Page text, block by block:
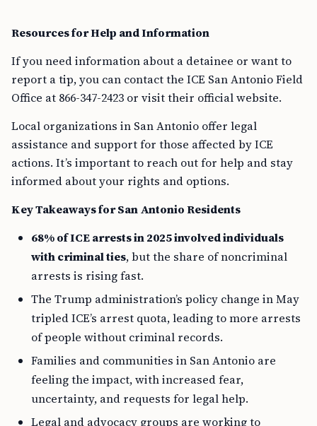
Resources for Help and Information
If you need information about a detainee or want to
report a tip, you can contact the ICE San Antonio Field
Office at 866-347-2423 or visit their official website.
Local organizations in San Antonio offer legal
assistance and support for those affected by ICE
actions. It’s important to reach out for help and stay
informed about your rights and options.
Key Takeaways for San Antonio Residents
68% of ICE arrests in 2025 involved individuals
with criminal ties, but the share of noncriminal
arrests is rising fast.
The Trump administration’s policy change in May
tripled ICE’s arrest quota, leading to more arrests
of people without criminal records.
Families and communities in San Antonio are
feeling the impact, with increased fear,
uncertainty, and requests for legal help.
Legal and advocacy groups are working to